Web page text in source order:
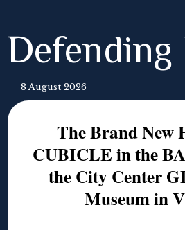
8 August 2026
The Brand New
CUBICLE in the
the City Center
Museum in